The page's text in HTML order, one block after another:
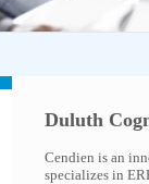
Duluth
Cendien is an
specializes in